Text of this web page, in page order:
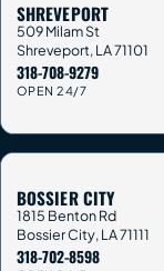
SHREVEPORT
509 Milam St
Shreveport,LA71101
318-708-9279
OPEN 24/7
BOSSIER CITY
1815 Benton Rd
Bossier City,LA71111
318-702-8598